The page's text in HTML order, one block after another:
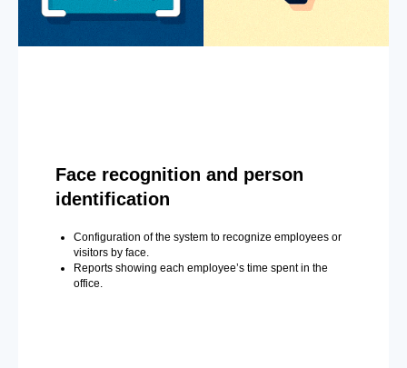
Face recognition and person
identification
Configuration of the system to recognize employees or
visitors by face.
Reports showing each employee’s time spent in the
office.